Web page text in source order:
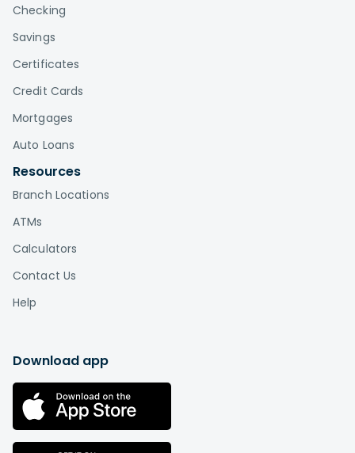
Checking
Savings
Certificates
Credit Cards
Mortgages
Auto Loans
Resources
Branch Locations
ATMs
Calculators
Contact Us
Help
Download app